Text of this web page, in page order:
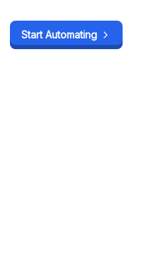
Start Automating
Start Automating